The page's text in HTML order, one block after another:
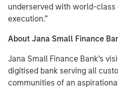
underserved with world-class
execution.”
About Jana Small Finance
Jana Small Finance Bank’s
digitised bank serving all
communities of an